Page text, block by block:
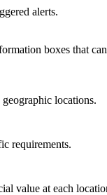
alerts.
boxes that
locations.
requirements.
value at each